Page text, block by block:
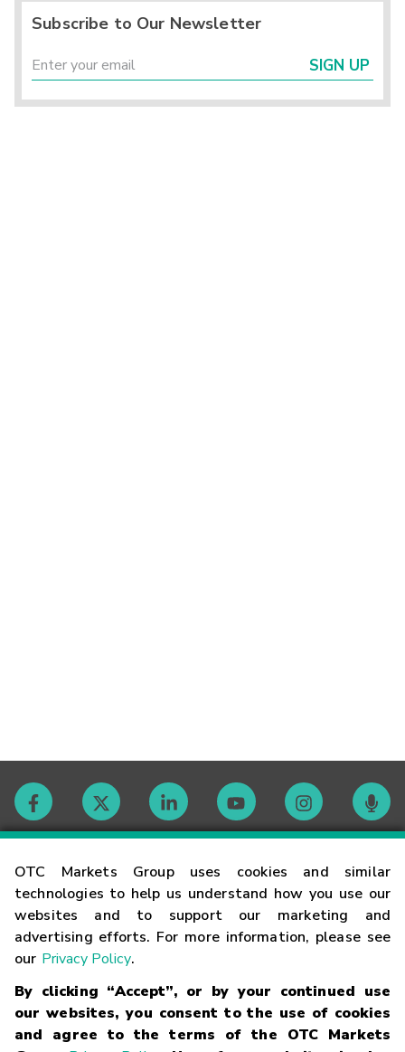
OTC Markets Group uses cookies and similar
technologies to help us understand how you use our
websites and to support our marketing and
advertising efforts. For more information, please see
our Privacy Policy.
By clicking “Accept”, or by your continued use
our websites, you consent to the use of cookies
and agree to the terms of the OTC Markets
Subscribe to Our Newsletter
SIGN UP
Contact
Careers
Glossary